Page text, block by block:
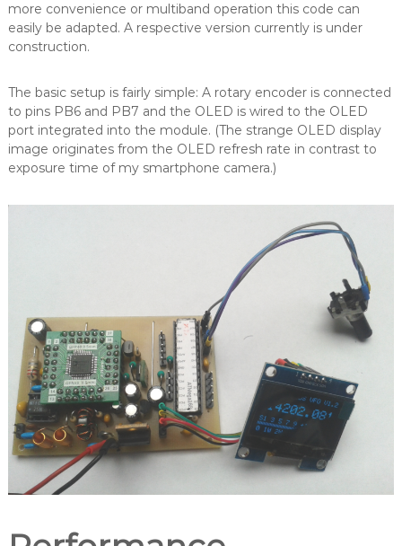
more convenience or multiband operation this code can
easily be adapted. A respective version currently is under
construction.
The basic setup is fairly simple: A rotary encoder is connected
to pins PB6 and PB7 and the OLED is wired to the OLED
port integrated into the module. (The strange OLED display
image originates from the OLED refresh rate in contrast to
exposure time of my smartphone camera.)